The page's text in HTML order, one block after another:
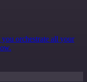
orchestrate all your